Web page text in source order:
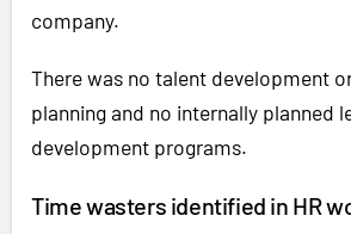
company.
There was no talent development
planning and no internally planned
development programs.
Time wasters identified in HR